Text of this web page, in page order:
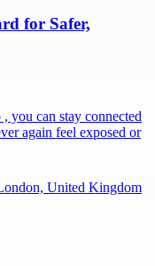
for Safer,
you can stay connected
again feel exposed or
United Kingdom